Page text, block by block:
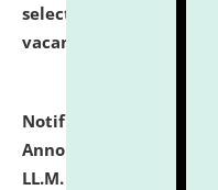
selected for
vacant seats.
Notification
Announcement for
LL.M. Degree